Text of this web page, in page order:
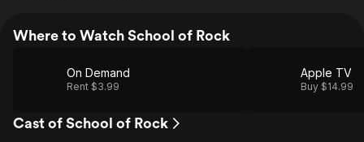
Where to Watch School of Rock
On Demand
Rent $3.99
Apple TV
Buy $14.99
Cast of School of Rock